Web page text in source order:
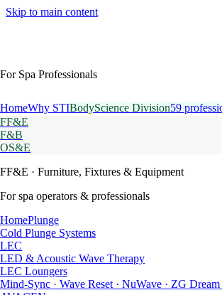
Skip to main content
For Spa Professionals
HomeWhy STIBodyScience Division59
FF&E
F&B
OS&E
FF&E · Furniture, Fixtures & Equipment
For spa operators & professionals
HomePlunge
Cold Plunge Systems
LEC
LED & Acoustic Wave Therapy
LEC Loungers
Mind-Sync · Wave Reset · NuWave · ZG